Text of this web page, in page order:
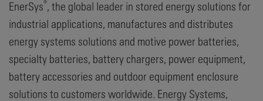
EnerSys®, the global leader in stored energy solutions for
industrial applications, manufactures and distributes
energy systems solutions and motive power batteries,
specialty batteries, battery chargers, power equipment,
battery accessories and outdoor equipment enclosure
solutions to customers worldwide. Energy Systems,